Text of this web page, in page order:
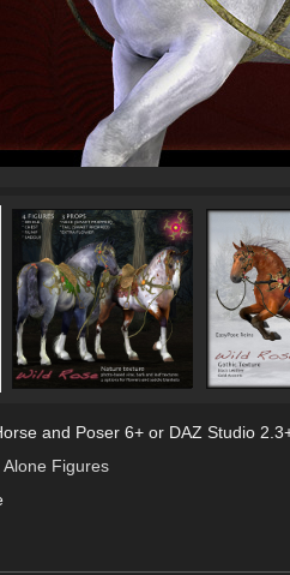
and Poser 6+ or DAZ Studio
Alone Figures